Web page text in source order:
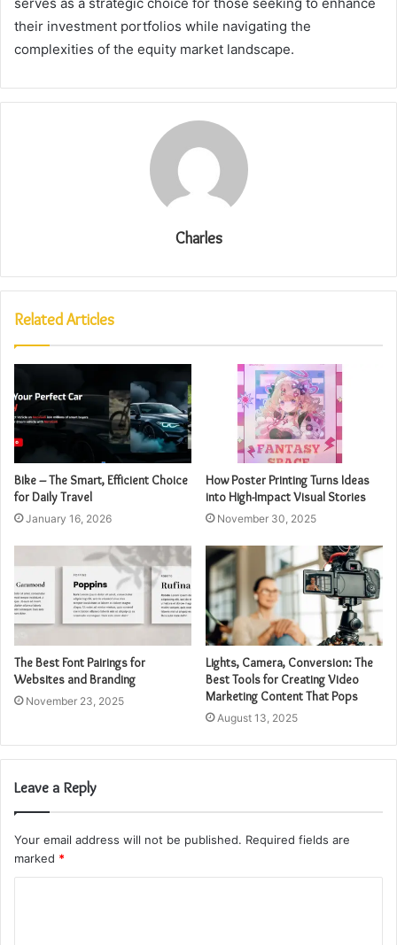
their investment portfolios while navigating the
complexities of the equity market landscape.
Charles
Related Articles
Bike – The Smart, Efficient Choice
for Daily Travel
January 16, 2026
How Poster Printing Turns Ideas
into High-Impact Visual Stories
November 30, 2025
The Best Font Pairings for
Websites and Branding
November 23, 2025
Lights, Camera, Conversion: The
Best Tools for Creating Video
Marketing Content That Pops
August 13, 2025
Leave a Reply
Your email address will not be published. Required fields are
marked *